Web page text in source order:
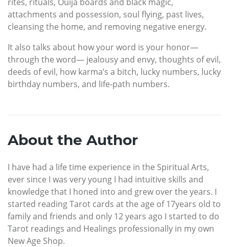
attachments and possession, soul flying, past lives,
cleansing the home, and removing negative energy.
It also talks about how your word is your honor—
through the word— jealousy and envy, thoughts of evil,
deeds of evil, how karma’s a bitch, lucky numbers, lucky
birthday numbers, and life-path numbers.
About the Author
I have had a life time experience in the Spiritual Arts,
ever since I was very young I had intuitive skills and
knowledge that I honed into and grew over the years. I
started reading Tarot cards at the age of 17years old to
family and friends and only 12 years ago I started to do
Tarot readings and Healings professionally in my own
New Age Shop.